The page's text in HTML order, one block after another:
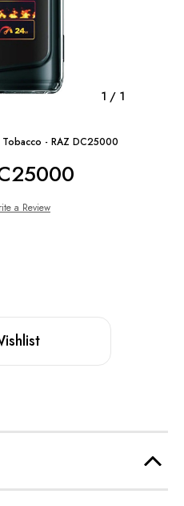
1 / 1
Tobacco - RAZ DC25000
a Review